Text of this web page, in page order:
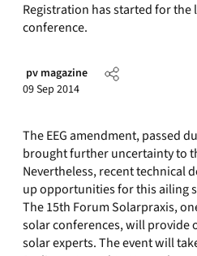
Registration has started for the
conference.
pv magazine
09 Sep 2014
The EEG amendment, passed
brought further uncertainty to
Nevertheless, recent technical
up opportunities for this ailing
The 15th Forum Solarpraxis,
solar conferences, will provide
solar experts. The event will